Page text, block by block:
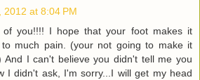
2012 at 8:04 PM
of you!!!! I hope that your foot makes it
to much pain. (your not going to make it
And I can't believe you didn't tell me you
I didn't ask, I'm sorry...I will get my head